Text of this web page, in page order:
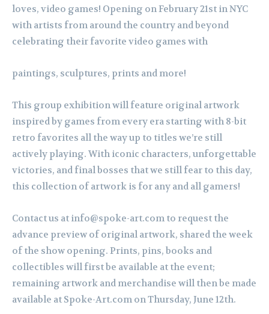
loves, video games! Opening on February 21st in NYC
with artists from around the country and beyond
celebrating their favorite video games with
paintings, sculptures, prints and more!
This group exhibition will feature original artwork
inspired by games from every era starting with 8-bit
retro favorites all the way up to titles we’re still
actively playing. With iconic characters, unforgettable
victories, and final bosses that we still fear to this day,
this collection of artwork is for any and all gamers!
Contact us at info@spoke-art.com to request the
advance preview of original artwork, shared the week
of the show opening. Prints, pins, books and
collectibles will first be available at the event;
remaining artwork and merchandise will then be made
available at Spoke-Art.com on Thursday, June 12th.